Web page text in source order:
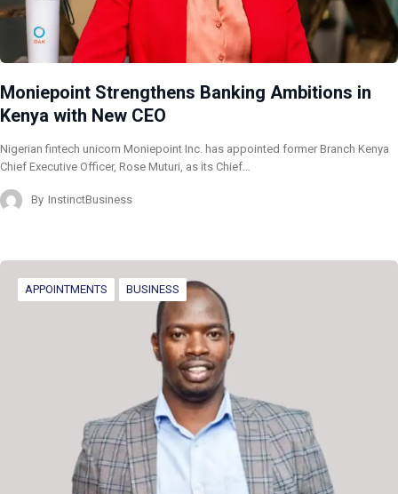
Moniepoint Strengthens Banking Ambitions in
Kenya with New CEO
Nigerian fintech unicorn Moniepoint Inc. has appointed former Branch Kenya
Chief Executive Officer, Rose Muturi, as its Chief…
By InstinctBusiness
APPOINTMENTS BUSINESS